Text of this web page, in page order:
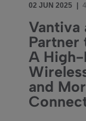
02 JUN 2025
Vantiva
Partner
A High-
and